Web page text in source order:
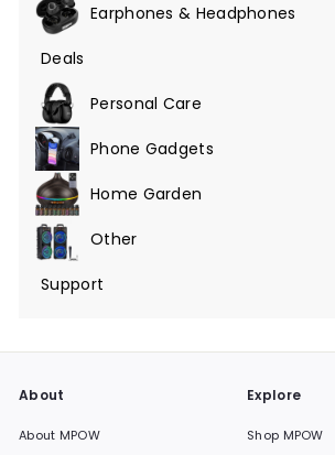
Earphones & Headphones
Menü
maximieren
Deals
Menü
maximierenPersonal Care
Phone Gadgets
Menü
maximierenHome Garden
Menü
maximieren
Other
Menü
Support
Menü
About
About MPOW
Explore
Shop MPOW